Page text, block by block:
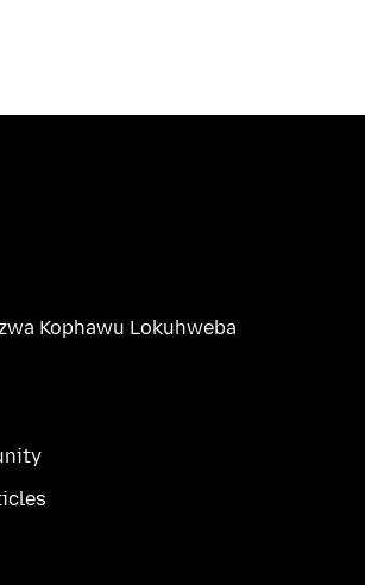
Kophawu Lokuhweba